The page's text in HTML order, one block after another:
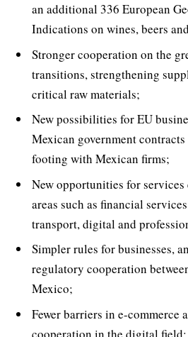
an additional 336 European
Indications on wines, beers
Stronger cooperation on the
transitions, strengthening
critical raw materials;
New possibilities for EU
Mexican government
footing with Mexican firms;
New opportunities for services
areas such as financial
transport, digital and
Simpler rules for businesses,
regulatory cooperation
Mexico;
Fewer barriers in e-commerce
cooperation in the digital field;